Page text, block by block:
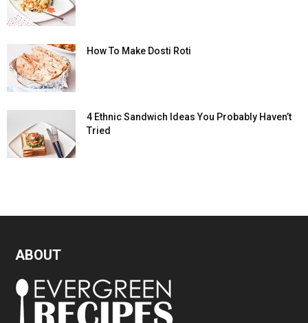
How To Make Dosti Roti
4 Ethnic Sandwich Ideas You Probably Haven’t
Tried
ABOUT